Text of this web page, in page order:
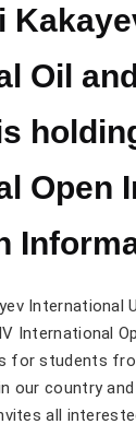
Oil
Open
International
International
for students
our country and
all